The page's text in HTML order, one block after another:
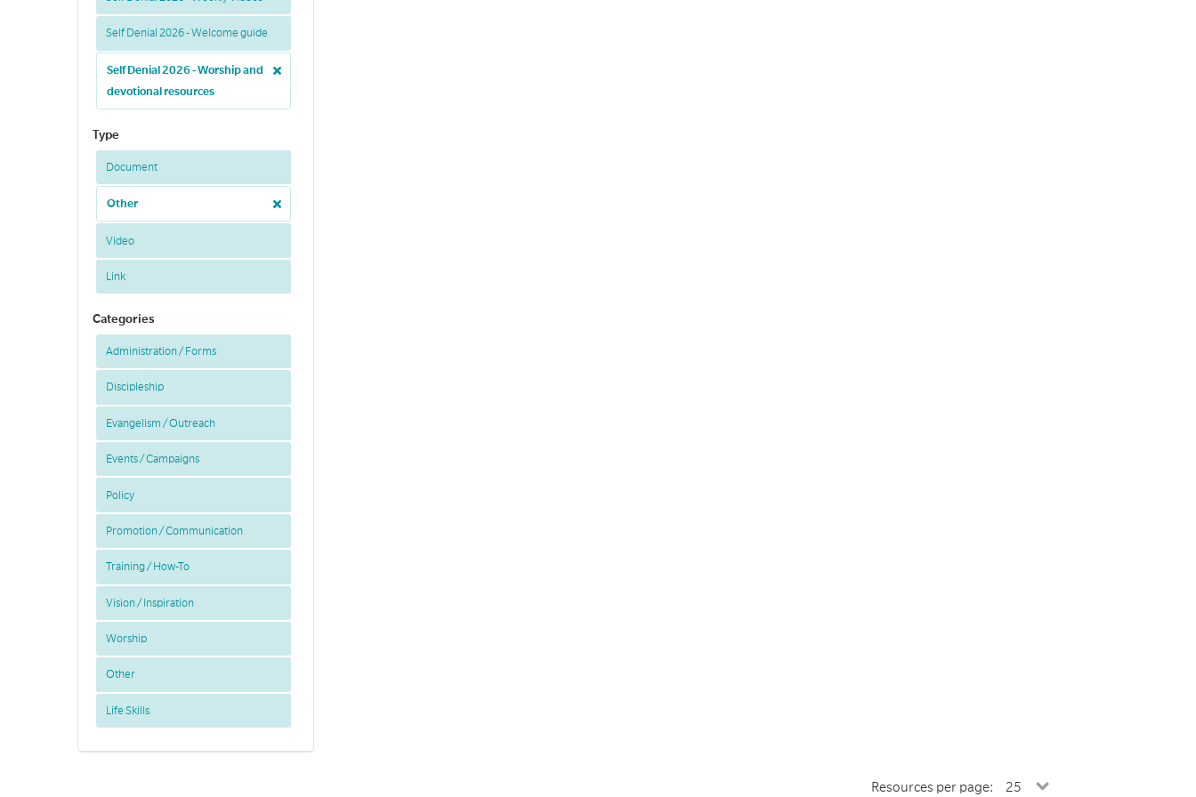
Self Denial 2026 - Welcome guide
Self Denial 2026 - Worship and
devotional resources
Type
Document
Other
Video
Link
Categories
Administration / Forms
Discipleship
Evangelism / Outreach
Events / Campaigns
Policy
Promotion / Communication
Training / How-To
Vision / Inspiration
Worship
Other
Life Skills
Resources per page: